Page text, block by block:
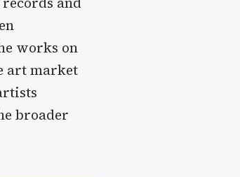
works on
art market
broader